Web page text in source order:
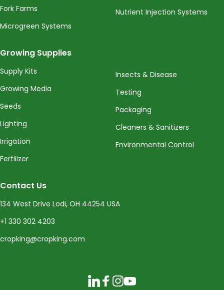
Fork Farms
Microgreen Systems
Nutrient Injection Systems
Growing Supplies
Supply Kits
Growing Media
Seeds
Lighting
Irrigation
Fertilizer
Insects & Disease
Testing
Packaging
Cleaners & Sanitizers
Environmental Control
Contact Us
134 West Drive Lodi, OH 44254 USA
+1 330 302 4203
cropking@cropking.com